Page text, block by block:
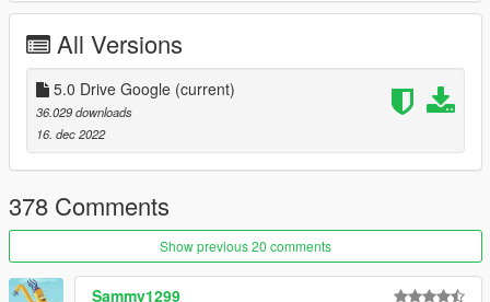
3) Update files: Handling / vehicles / carcols / carvariations /
vehiclelayouts
4) Add: vehiclemods for:
fa18d / fa18c / USS DDG-112 Sampson
----------------------------------------------------------------
Vehicles in version:
MH-X Ghosthawk Armed
MH-X Ghosthawk Unarmed
YF-22 Lightning II
All Versions
5.0 Drive Google (current)
36.029 downloads
16. dec 2022
378 Comments
Show previous 20 comments
Sammy1299